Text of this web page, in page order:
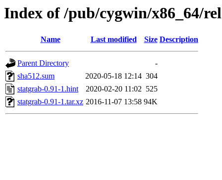
Index of /pub/cygwin/x86_64/
Name Last modified Size Description
Parent Directory
-
sha512.sum
2020-05-18 12:14 304
statgrab-0.91-1.hint
2020-02-20 11:02 525
statgrab-0.91-1.tar.xz 2016-11-07 13:58 94K